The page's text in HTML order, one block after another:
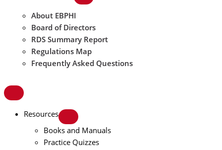
About EBPHI
Board of Directors
RDS Summary Report
Regulations Map
Frequently Asked Questions
Resources
Books and Manuals
Practice Quizzes